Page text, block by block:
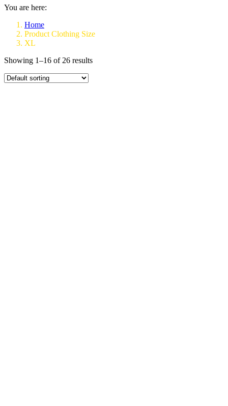
You are here:
Home
Product Clothing Size
XL
Showing 1–16 of 26 results